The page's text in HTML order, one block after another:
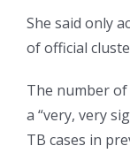
She said only
of official
The number of
a “very, very
TB cases in